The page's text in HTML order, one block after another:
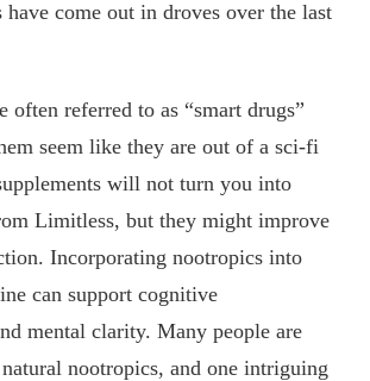
have come out in droves over the last
often referred to as “smart drugs”
seem like they are out of a sci-fi
will not turn you into
Limitless, but they might improve
Incorporating nootropics into
can support cognitive
mental clarity. Many people are
nootropics, and one intriguing